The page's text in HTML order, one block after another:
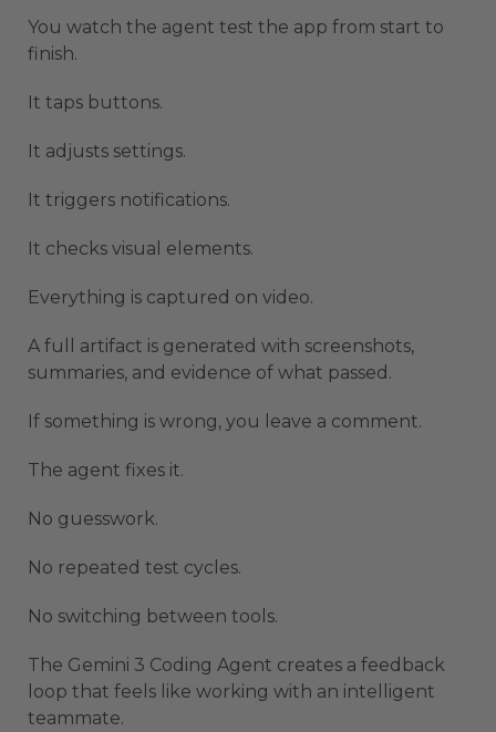
You watch the agent test the app from start to
finish.
It taps buttons.
It adjusts settings.
It triggers notifications.
It checks visual elements.
Everything is captured on video.
A full artifact is generated with screenshots,
summaries, and evidence of what passed.
If something is wrong, you leave a comment.
The agent fixes it.
No guesswork.
No repeated test cycles.
No switching between tools.
The Gemini 3 Coding Agent creates a feedback
loop that feels like working with an intelligent
teammate.